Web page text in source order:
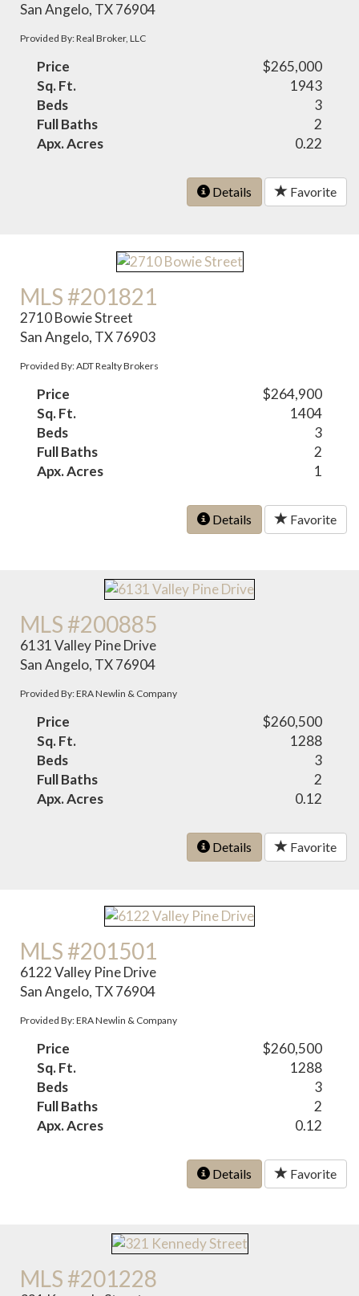
San Angelo, TX 76904
Provided By: Real Broker, LLC
Price
$265,000
Sq. Ft.
1943
Beds
3
Full Baths
2
Apx. Acres
0.22
Details Favorite
MLS #201821
2710 Bowie Street
San Angelo, TX 76903
Provided By: ADT Realty Brokers
Price
$264,900
Sq. Ft.
1404
Beds
3
Full Baths
2
Apx. Acres
1
Details Favorite
MLS #200885
6131 Valley Pine Drive
San Angelo, TX 76904
Provided By: ERA Newlin & Company
Price
$260,500
Sq. Ft.
1288
Beds
3
Full Baths
2
Apx. Acres
0.12
Details Favorite
MLS #201501
6122 Valley Pine Drive
San Angelo, TX 76904
Provided By: ERA Newlin & Company
Price
$260,500
Sq. Ft.
1288
Beds
3
Full Baths
2
Apx. Acres
0.12
Details Favorite
MLS #201228